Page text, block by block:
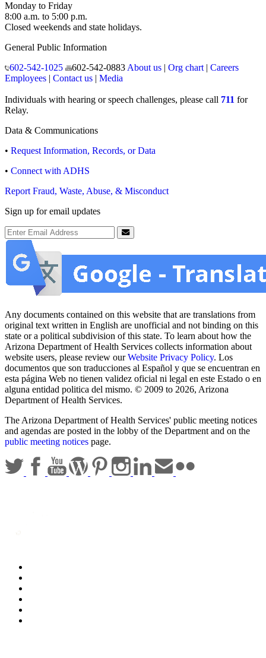
Monday to Friday
8:00 a.m. to 5:00 p.m.
Closed weekends and state holidays.
General Public Information
602-542-1025
602-542-0883 About us| Org chart| Careers
Employees | Contact us | Media
Individuals with hearing or speech challenges, please call 711 for
Relay.
Data & Communications
• Request Information, Records, or Data
• Connect with ADHS
Report Fraud, Waste, Abuse, & Misconduct
Sign up for email updates
Email Address
Submit
Any documents contained on this website that are translations from
original text written in English are unofficial and not binding on this
state or a political subdivision of this state. To learn about how the
Arizona Department of Health Services collects information about
website users, please review ourWebsite Privacy Policy. Los
documentos que son traducciones al Español y que se encuentran en
esta página Web no tienen validez oficial ni legal en este Estado o en
alguna entidad politica del mismo. © 2009 to 2026, Arizona
Department of Health Services.
The Arizona Department of Health Services' public meeting notices
and agendas are posted in the lobby of the Department and on the
public meeting notices page.